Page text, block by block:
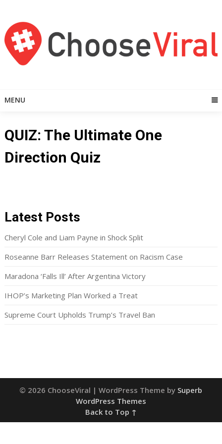
content
MENU
QUIZ: The Ultimate One
Direction Quiz
Latest Posts
Cheryl Cole and Liam Payne in Shock Split
Roseanne Barr Releases Statement on Racism Case
Maradona ‘Falls Ill’ After Argentina Victory
IHOP’s Marketing Plan Worked a Treat
Supreme Court Upholds Trump’s Travel Ban
© 2026 ChooseViral | WordPress Theme by Superb
WordPress Themes
Back to Top ↑